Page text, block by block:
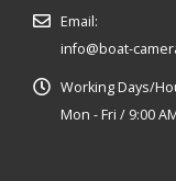
Email:
info@boat-
Working Days/
Mon - Fri / 9:00